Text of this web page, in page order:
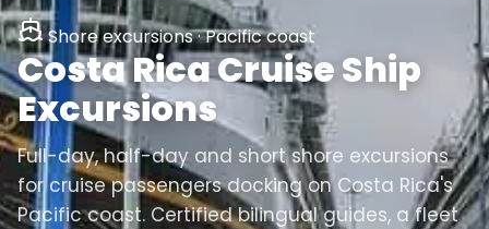
Shore excursions · Pacific coast
Costa Rica Cruise Ship
Excursions
Full-day, half-day and short shore excursions
for cruise passengers docking on Costa Rica's
Pacific coast. Certified bilingual guides, a fleet